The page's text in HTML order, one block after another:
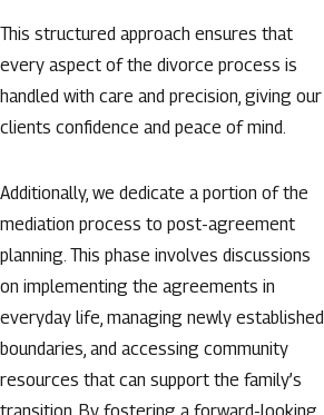
This structured approach ensures that
every aspect of the divorce process is
handled with care and precision, giving our
clients confidence and peace of mind.
Additionally, we dedicate a portion of the
mediation process to post-agreement
planning. This phase involves discussions
on implementing the agreements in
everyday life, managing newly established
boundaries, and accessing community
resources that can support the family’s